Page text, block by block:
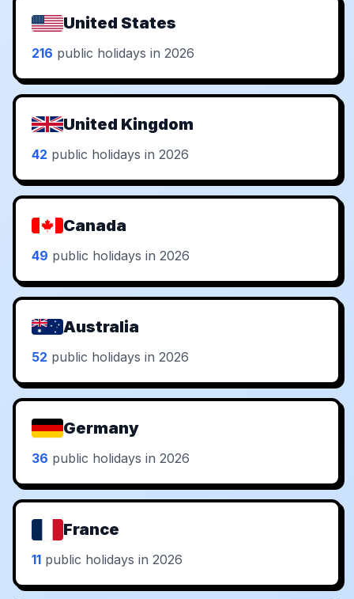
United States
216 public holidays in 2026
United Kingdom
42 public holidays in 2026
Canada
49 public holidays in 2026
Australia
52 public holidays in 2026
Germany
36 public holidays in 2026
France
11 public holidays in 2026